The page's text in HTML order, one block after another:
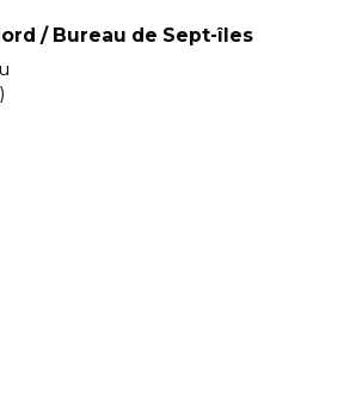
/ Bureau de Sept-îles